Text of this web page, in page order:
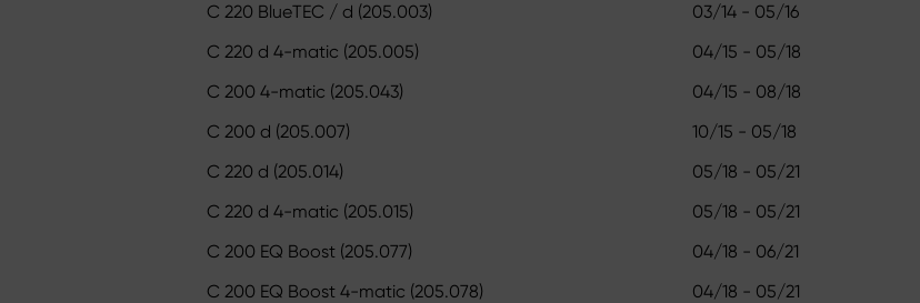
C 220 BlueTEC / d (205.003)
03/14 - 05/16
C 220 d 4-matic (205.005)
04/15 - 05/18
C 200 4-matic (205.043)
04/15 - 08/18
C 200 d (205.007)
10/15 - 05/18
C 220 d (205.014)
05/18 - 05/21
C 220 d 4-matic (205.015)
05/18 - 05/21
C 200 EQ Boost (205.077)
04/18 - 06/21
C 200 EQ Boost 4-matic (205.078)
04/18 - 05/21